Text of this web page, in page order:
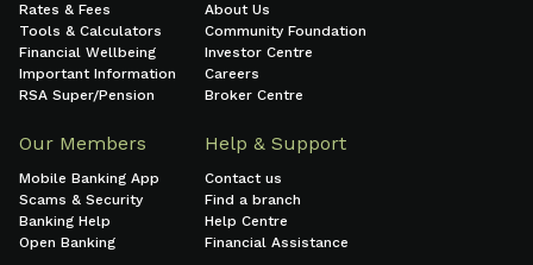
Rates & Fees
Tools & Calculators
Financial Wellbeing
Important Information
RSA Super/Pension
About Us
Community Foundation
Investor Centre
Careers
Broker Centre
Our Members
Mobile Banking App
Scams & Security
Banking Help
Open Banking
Help & Support
Contact us
Find a branch
Help Centre
Financial Assistance